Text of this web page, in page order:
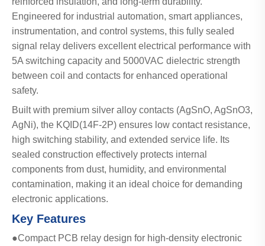
Engineered for industrial automation, smart appliances,
instrumentation, and control systems, this fully sealed
signal relay delivers excellent electrical performance with
5A switching capacity and 5000VAC dielectric strength
between coil and contacts for enhanced operational
safety.
Built with premium silver alloy contacts (AgSnO, AgSnO3,
AgNi), the KQID(14F-2P) ensures low contact resistance,
high switching stability, and extended service life. Its
sealed construction effectively protects internal
components from dust, humidity, and environmental
contamination, making it an ideal choice for demanding
electronic applications.
Key Features
●Compact PCB relay design for high-density electronic